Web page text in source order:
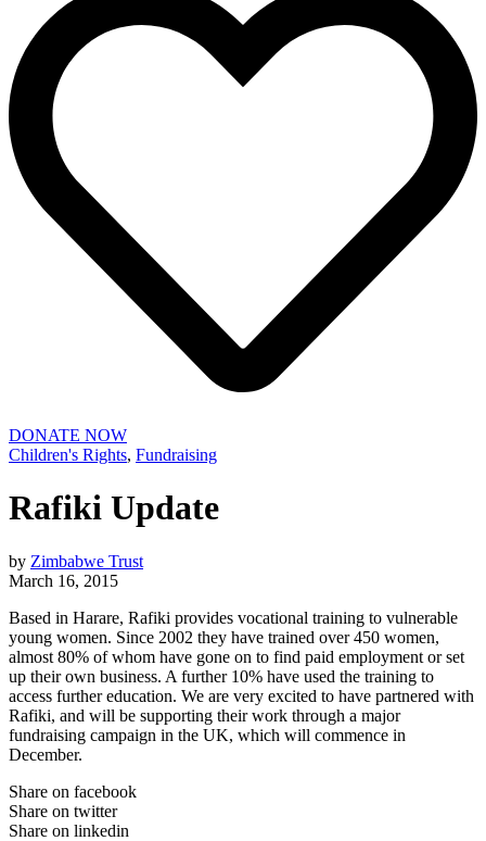
DONATE NOW
Children's Rights, Fundraising
Rafiki Update
by Zimbabwe Trust
March 16, 2015
Based in Harare, Rafiki provides vocational training to vulnerable
young women. Since 2002 they have trained over 450 women,
almost 80% of whom have gone on to find paid employment or set
up their own business. A further 10% have used the training to
access further education. We are very excited to have partnered with
Rafiki, and will be supporting their work through a major
fundraising campaign in the UK, which will commence in
December.
Share on facebook
Share on twitter
Share on linkedin